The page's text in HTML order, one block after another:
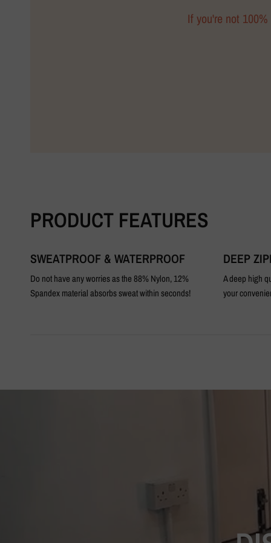
If you're not
PRODUCT FEATURES
SWEATPROOF & WATERPROOF
Do not have any worries as the 88% Nylon, 12%
Spandex material absorbs sweat within seconds!
DEEP
A deep high
your